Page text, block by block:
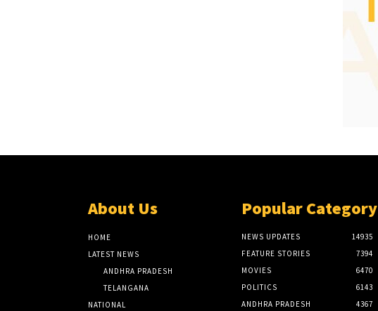
About Us
HOME
LATEST NEWS
ANDHRA PRADESH
TELANGANA
NATIONAL
Popular Category
NEWS UPDATES
14935
FEATURE STORIES
7394
MOVIES
6470
POLITICS
6143
ANDHRA PRADESH
4367